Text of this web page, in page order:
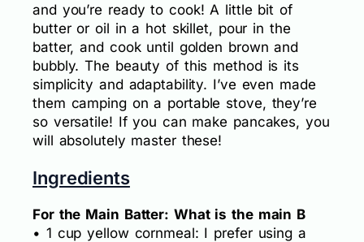
and you’re ready to cook! A little bit of
butter or oil in a hot skillet, pour in the
batter, and cook until golden brown and
bubbly. The beauty of this method is its
simplicity and adaptability. I’ve even made
them camping on a portable stove, they’re
so versatile! If you can make pancakes, you
will absolutely master these!
Ingredients
For the Main Batter: What is the main B
• 1 cup yellow cornmeal: I prefer using a